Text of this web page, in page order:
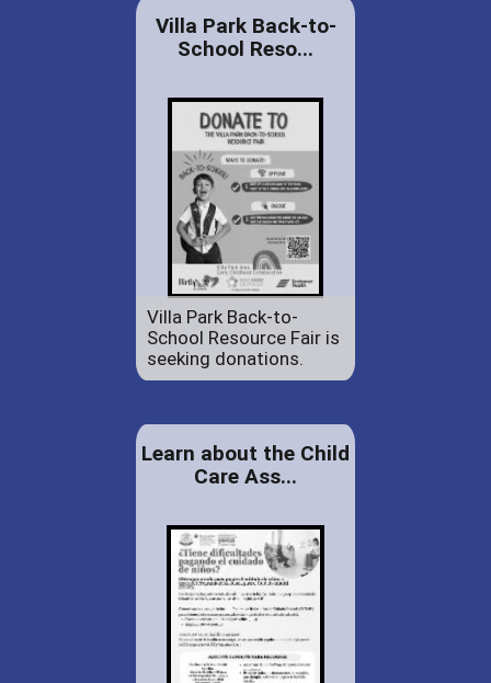
Villa Park Back-to-
School Reso...
Villa Park Back-to-
School Resource Fair is
seeking donations.
Learn about the Child
Care Ass...